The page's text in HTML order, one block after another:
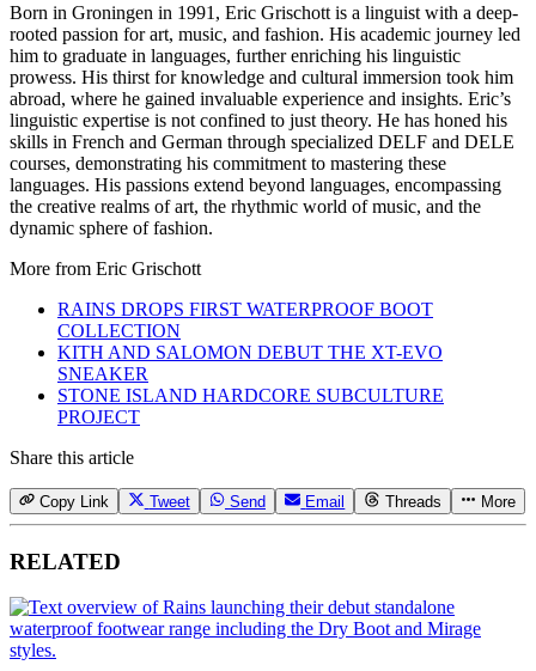
Born in Groningen in 1991, Eric Grischott is a linguist with a deep-
rooted passion for art, music, and fashion. His academic journey led
him to graduate in languages, further enriching his linguistic
prowess. His thirst for knowledge and cultural immersion took him
abroad, where he gained invaluable experience and insights. Eric’s
linguistic expertise is not confined to just theory. He has honed his
skills in French and German through specialized DELF and DELE
courses, demonstrating his commitment to mastering these
languages. His passions extend beyond languages, encompassing
the creative realms of art, the rhythmic world of music, and the
dynamic sphere of fashion.
More from Eric Grischott
RAINS DROPS FIRST WATERPROOF BOOT
COLLECTION
KITH AND SALOMON DEBUT THE XT-EVO
SNEAKER
STONE ISLAND HARDCORE SUBCULTURE
PROJECT
Share this article
Copy Link Tweet Send Email Threads More
RELATED